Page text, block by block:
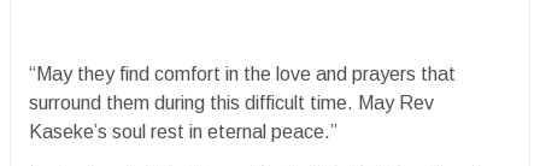
“May they find comfort in the love and prayers that
surround them during this difficult time. May Rev
Kaseke’s soul rest in eternal peace.”